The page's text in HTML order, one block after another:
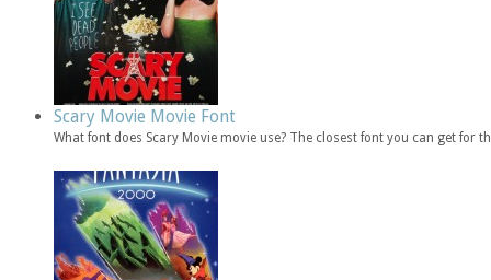
Scary Movie Movie Font
What font does Scary Movie movie use? The closest font you can get for